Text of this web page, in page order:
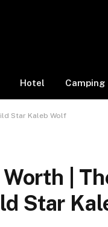
Hotel Camping
Star Kaleb Wolf
|
Star